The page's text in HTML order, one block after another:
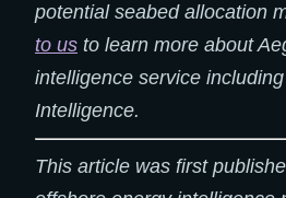
potential seabed allocation
to us to learn more about
intelligence service
Intelligence.
This article was first